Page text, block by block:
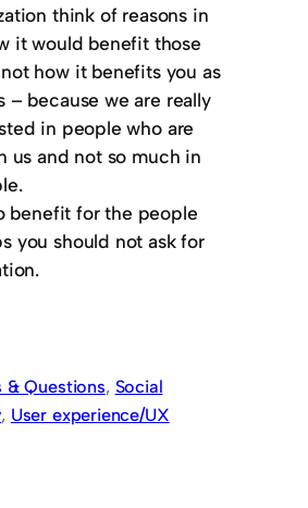
think of reasons in
it would benefit those
how it benefits you as
– because we are really
in people who are
us and not so much in
benefit for the people
you should not ask for
& Questions, Social
, User experience/UX